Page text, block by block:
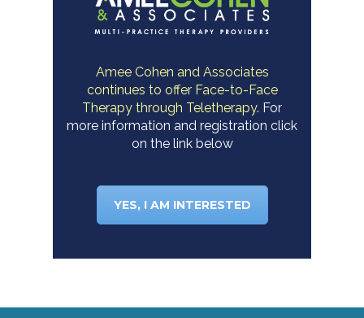
Amee Cohen and Associates
continues to offer Face-to-Face
Therapy through Teletherapy. For
more information and registration click
on the link below
YES, I AM INTERESTED